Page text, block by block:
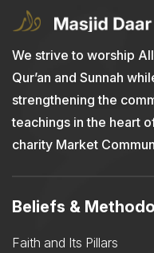
We strive to worship
Qur’an and Sunnah
strengthening the
teachings in the heart
charity Market
Beliefs &
Faith and Its Pillars